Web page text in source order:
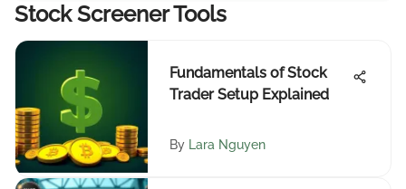
Stock Screener Tools
Fundamentals of Stock
Trader Setup Explained
By Lara Nguyen